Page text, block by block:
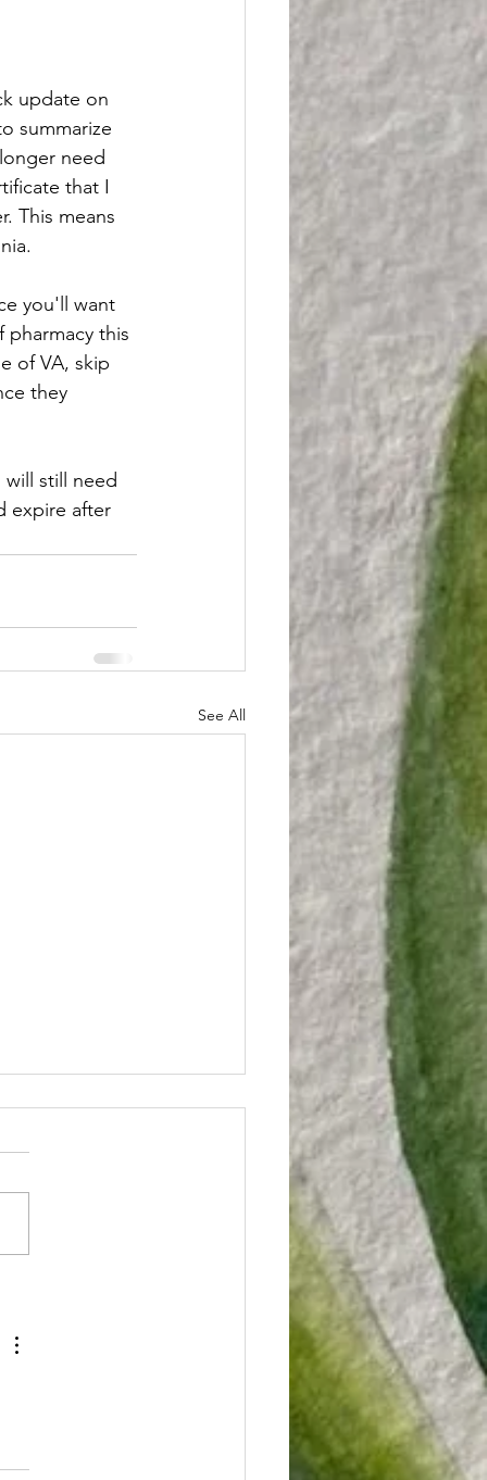
update on
summarize
need
that I
This means
you'll want
this
of VA, skip
they
will still need
expire after
See All
is
to
law that gives